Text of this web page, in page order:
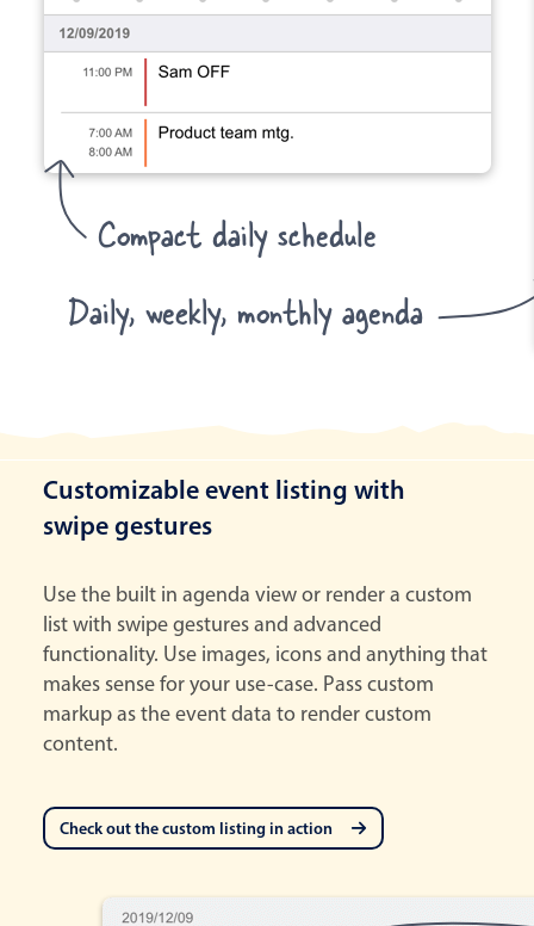
Compact daily schedule
Daily, weekly, monthly agenda
Customizable event listing with
swipe gestures
Use the built in agenda view or render a custom
list with swipe gestures and advanced
functionality. Use images, icons and anything that
makes sense for your use-case. Pass custom
markup as the event data to render custom
content.
Check out the custom listing in action